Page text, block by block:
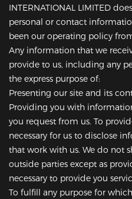
INTERNATIONAL LIMITED
personal or contact
been our operating policy
Any information that we
provide to us, including any
the express purpose of:
Presenting our site and its
Providing you with
you request from us. To
necessary for us to disclose
that work with us. We do not
outside parties except as
necessary to provide you
To fulfill any purpose for